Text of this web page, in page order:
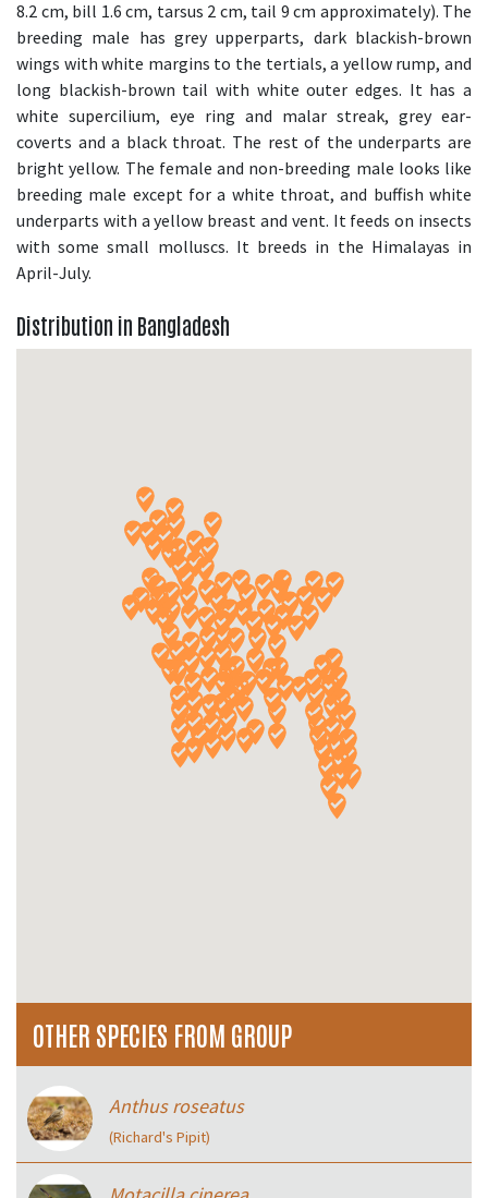
8.2 cm, bill 1.6 cm, tarsus 2 cm, tail 9 cm approximately). The
breeding male has grey upperparts, dark blackish-brown
wings with white margins to the tertials, a yellow rump, and
long blackish-brown tail with white outer edges. It has a
white supercilium, eye ring and malar streak, grey ear-
coverts and a black throat. The rest of the underparts are
bright yellow. The female and non-breeding male looks like
breeding male except for a white throat, and buffish white
underparts with a yellow breast and vent. It feeds on insects
with some small molluscs. It breeds in the Himalayas in
April-July.
Distribution in Bangladesh
OTHER SPECIES FROM GROUP
Anthus roseatus
(Richard's Pipit)